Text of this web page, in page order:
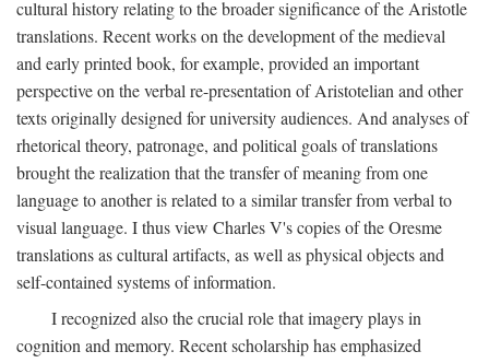
cultural history relating to the broader significance of the Aristotle
translations. Recent works on the development of the medieval
and early printed book, for example, provided an important
perspective on the verbal re-presentation of Aristotelian and other
texts originally designed for university audiences. And analyses of
rhetorical theory, patronage, and political goals of translations
brought the realization that the transfer of meaning from one
language to another is related to a similar transfer from verbal to
visual language. I thus view Charles V's copies of the Oresme
translations as cultural artifacts, as well as physical objects and
self-contained systems of information.
I recognized also the crucial role that imagery plays in
cognition and memory. Recent scholarship has emphasized